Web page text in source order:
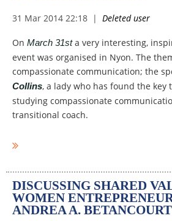
On March 31sta very interesting,
event was organised in Nyon. The
compassionate communication; the
Collins, a lady who has found the key
studying compassionate
transitional coach.
website,
months
place
DISCUSSING SHARED
WOMEN
ANDREA A. BETANCOURT